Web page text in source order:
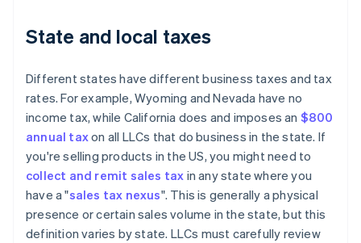
State and local taxes
Different states have different business taxes and tax
rates. For example, Wyoming and Nevada have no
income tax, while California does and imposes an $800
annual taxon all LLCs that do business in the state. If
you're selling products in the US, you might need to
collect and remit sales tax in any state where you
have a "sales tax nexus". This is generally a physical
presence or certain sales volume in the state, but this
definition varies by state. LLCs must carefully review